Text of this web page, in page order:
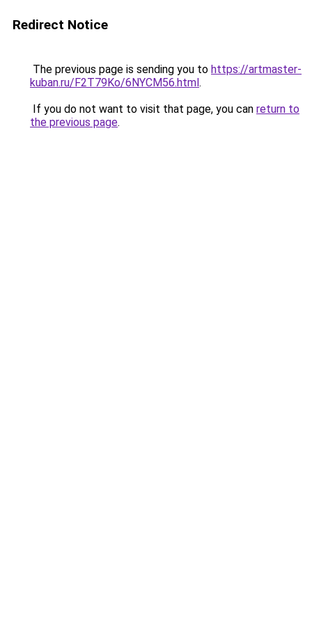
Redirect Notice
The previous page is sending you to https://artmaster-
kuban.ru/F2T79Ko/6NYCM56.html.
If you do not want to visit that page, you can return to
the previous page.